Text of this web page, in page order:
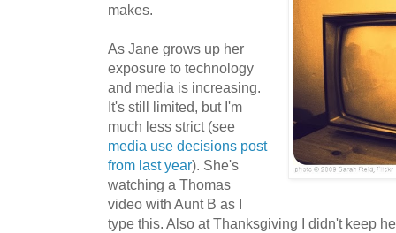
makes.
As Jane grows up her
exposure to technology
and media is increasing.
It's still limited, but I'm
much less strict (see
media use decisions post
from last year). She's
watching a Thomas
video with Aunt B as I
type this. Also at Thanksgiving I didn't keep